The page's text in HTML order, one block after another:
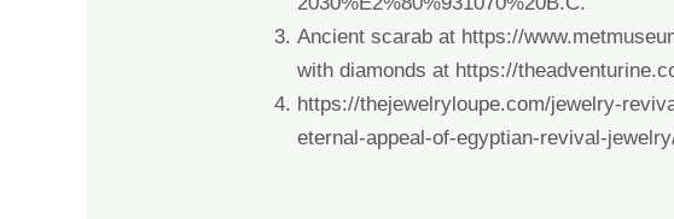
Ancient scarab at https://
with diamonds at https://
https://thejewelryloupe.com/jewelry-
eternal-appeal-of-egyptian-revival-